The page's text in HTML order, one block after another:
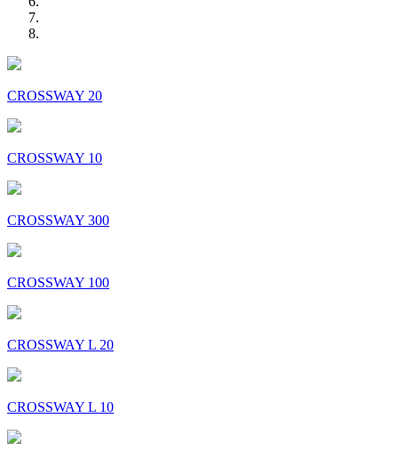
CROSSWAY 20
CROSSWAY 10
CROSSWAY 300
CROSSWAY 100
CROSSWAY L 20
CROSSWAY L 10